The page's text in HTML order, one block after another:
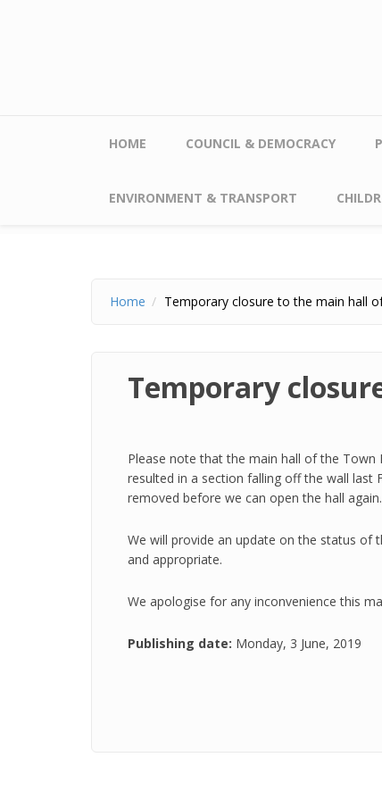
HOME COUNCIL & DEMOCRACY
ENVIRONMENT & TRANSPORT
Home Temporary closure to the main hall
Temporary
Please note that the main hall of the Town
resulted in a section falling off the wall last
removed before we can open the hall again.
We will provide an update on the status of
and appropriate.
We apologise for any inconvenience this
Publishing date: Monday, 3 June, 2019